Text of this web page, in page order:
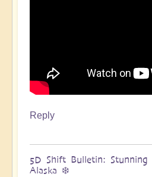
Reply
5D Shift Bulletin:
Alaska ❄️